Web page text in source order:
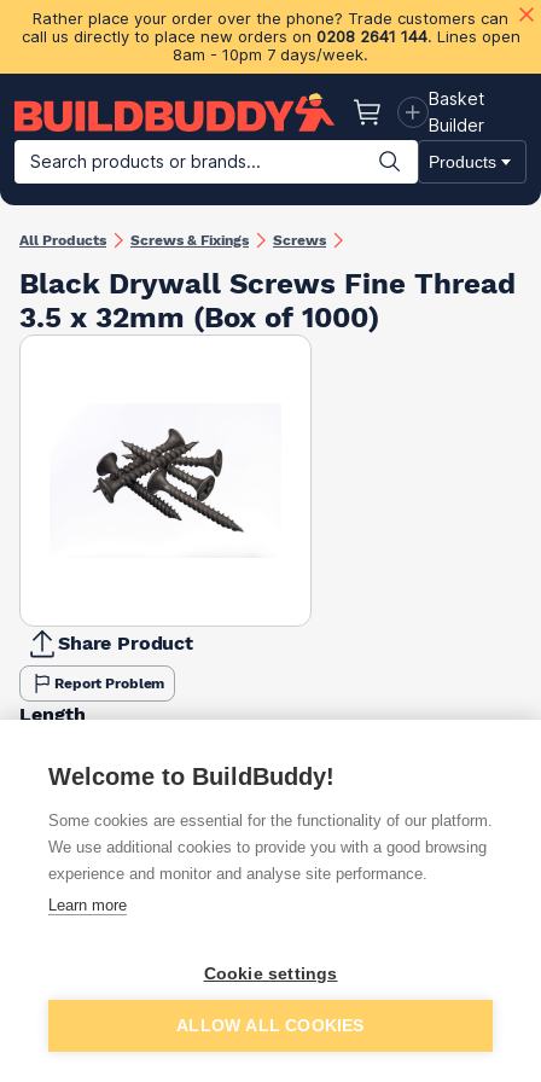
Rather place your order over the phone? Trade customers can
call us directly to place new orders on 0208 2641 144. Lines open
8am - 10pm 7 days/week.
Basket
Basket
Builder
Search products or brands...
Products
Building Materials Plasterboard & Drylining Insulation
All Products Screws & Fixings Screws
Black Drywall Screws Fine Thread
3.5 x 32mm (Box of 1000)
Share Product
Report Problem
Length
£6.50
£7.02
£10.87
£11.47
£9.98
Available from Show VAT
£7.02
£9.51
per unit
£9.55
per unit
Add to basket
Welcome to BuildBuddy!
Some cookies are essential for the functionality of our platform.
We use additional cookies to provide you with a good browsing
experience and monitor and analyse site performance.
Learn more
Cookie settings
ALLOW ALL COOKIES